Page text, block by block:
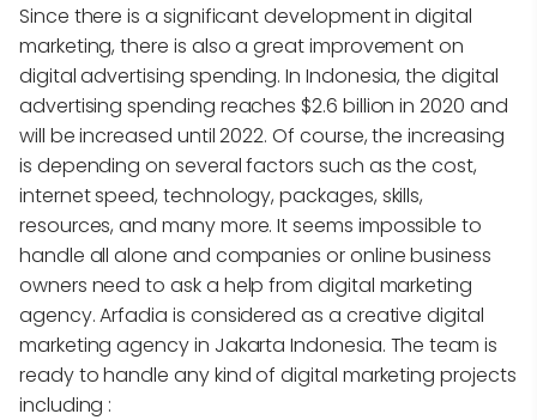
Since there is a significant development in digital
marketing, there is also a great improvement on
digital advertising spending. In Indonesia, the digital
advertising spending reaches $2.6 billion in 2020 and
will be increased until 2022. Of course, the increasing
is depending on several factors such as the cost,
internet speed, technology, packages, skills,
resources, and many more. It seems impossible to
handle all alone and companies or online business
owners need to ask a help from digital marketing
agency. Arfadia is considered as a creative digital
marketing agency in Jakarta Indonesia. The team is
ready to handle any kind of digital marketing projects
including :